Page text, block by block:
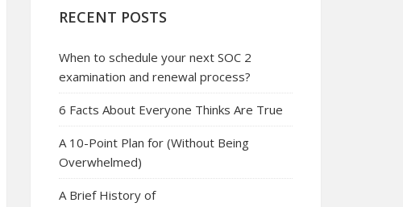
RECENT POSTS
When to schedule your next SOC 2
examination and renewal process?
6 Facts About Everyone Thinks Are True
A 10-Point Plan for (Without Being
Overwhelmed)
A Brief History of